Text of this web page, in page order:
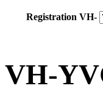
Registration VH-
VH-